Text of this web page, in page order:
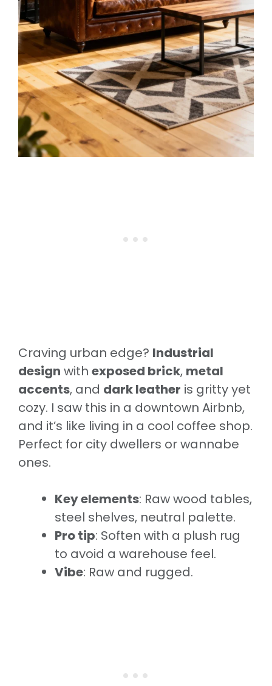
Craving urban edge? Industrial
design with exposed brick, metal
accents, and dark leather is gritty yet
cozy. I saw this in a downtown Airbnb,
and it’s like living in a cool coffee shop.
Perfect for city dwellers or wannabe
ones.
Key elements: Raw wood tables,
steel shelves, neutral palette.
Pro tip: Soften with a plush rug
to avoid a warehouse feel.
Vibe: Raw and rugged.